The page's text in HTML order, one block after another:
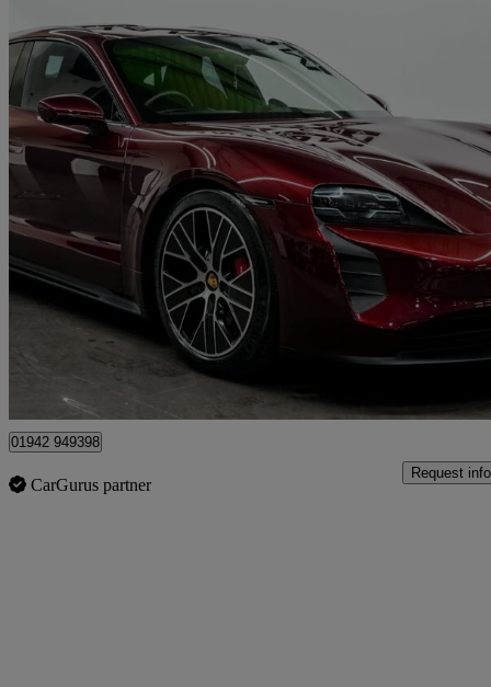
2023 Porsche Taycan
440kw Gts 93kwh 4dr Auto10,733 miles
£59,990 Great
01942 949398
CarGurus partner
Request info